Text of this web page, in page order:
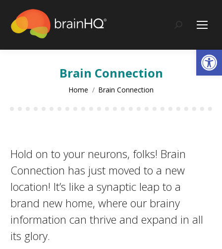
content
Search:
Brain Connection
You are here:
Home Brain Connection
Hold on to your neurons, folks! Brain
Connection has just moved to a new
location! It’s like a synaptic leap to a
brand new home, where our brainy
information can thrive and expand in all
its glory.